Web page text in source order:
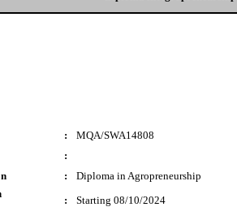
:
MQA/SWA14808
:
:
Diploma in Agropreneurship
:
Starting 08/10/2024